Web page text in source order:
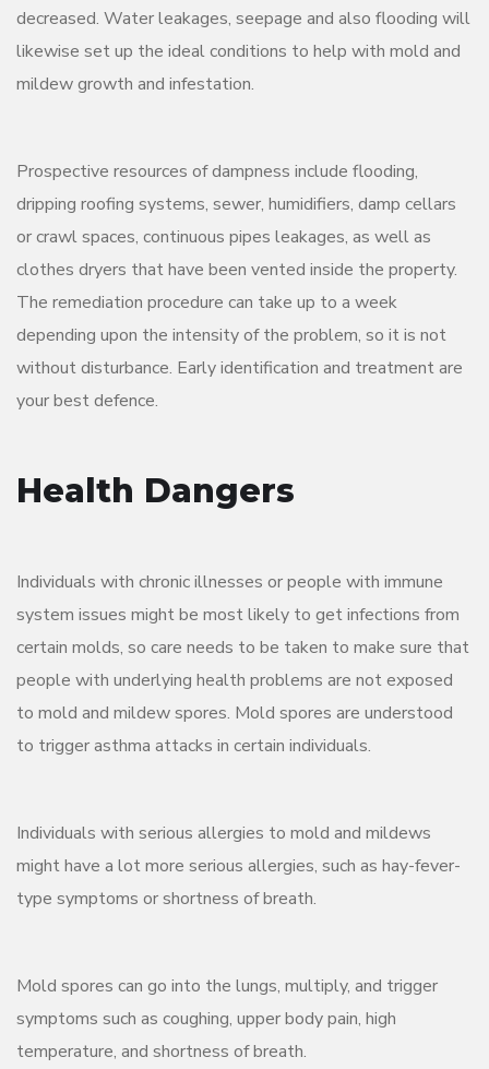
decreased. Water leakages, seepage and also flooding will
likewise set up the ideal conditions to help with mold and
mildew growth and infestation.
Prospective resources of dampness include flooding,
dripping roofing systems, sewer, humidifiers, damp cellars
or crawl spaces, continuous pipes leakages, as well as
clothes dryers that have been vented inside the property.
The remediation procedure can take up to a week
depending upon the intensity of the problem, so it is not
without disturbance. Early identification and treatment are
your best defence.
Health Dangers
Individuals with chronic illnesses or people with immune
system issues might be most likely to get infections from
certain molds, so care needs to be taken to make sure that
people with underlying health problems are not exposed
to mold and mildew spores. Mold spores are understood
to trigger asthma attacks in certain individuals.
Individuals with serious allergies to mold and mildews
might have a lot more serious allergies, such as hay-fever-
type symptoms or shortness of breath.
Mold spores can go into the lungs, multiply, and trigger
symptoms such as coughing, upper body pain, high
temperature, and shortness of breath.